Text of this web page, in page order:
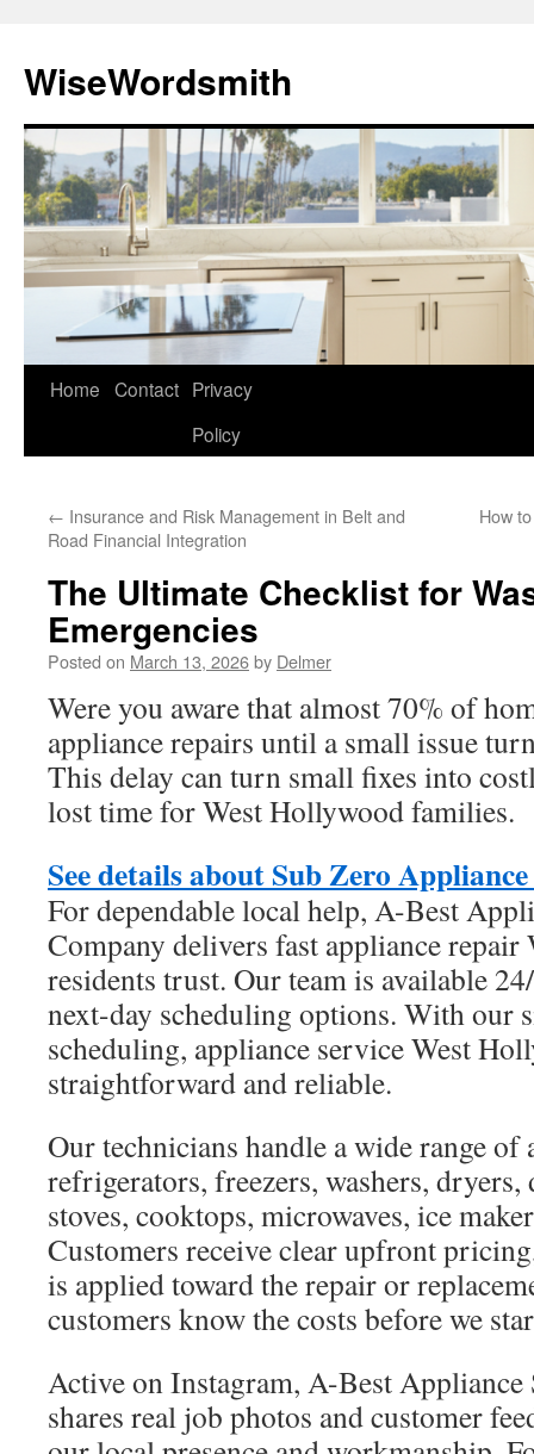
content
WiseWordsmith
Home Contact Privacy
Policy
← Insurance and Risk Management in Belt and
Road Financial Integration
How
The Ultimate Checklist for
Emergencies
Posted on March 13, 2026by Delmer
Were you aware that almost 70% of
appliance repairs until a small issue
This delay can turn small fixes into
lost time for West Hollywood families.
See details about Sub Zero
For dependable local help, A-Best
Company delivers fast appliance
residents trust. Our team is available
next-day scheduling options. With our
scheduling, appliance service West
straightforward and reliable.
Our technicians handle a wide range
refrigerators, freezers, washers, dryers,
stoves, cooktops, microwaves, ice
Customers receive clear upfront
is applied toward the repair or
customers know the costs before we
Active on Instagram, A-Best Appliance
shares real job photos and customer